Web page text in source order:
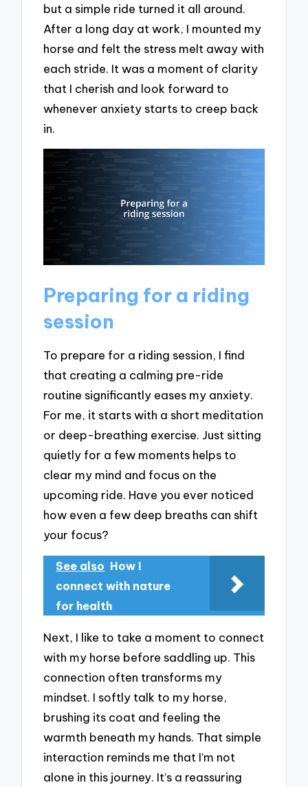
but a simple ride turned it all around.
After a long day at work, I mounted my
horse and felt the stress melt away with
each stride. It was a moment of clarity
that I cherish and look forward to
whenever anxiety starts to creep back
in.
Preparing for a riding
session
To prepare for a riding session, I find
that creating a calming pre-ride
routine significantly eases my anxiety.
For me, it starts with a short meditation
or deep-breathing exercise. Just sitting
quietly for a few moments helps to
clear my mind and focus on the
upcoming ride. Have you ever noticed
how even a few deep breaths can shift
your focus?
See also How I
connect with nature
for health
Next, I like to take a moment to connect
with my horse before saddling up. This
connection often transforms my
mindset. I softly talk to my horse,
brushing its coat and feeling the
warmth beneath my hands. That simple
interaction reminds me that I’m not
alone in this journey. It’s a reassuring